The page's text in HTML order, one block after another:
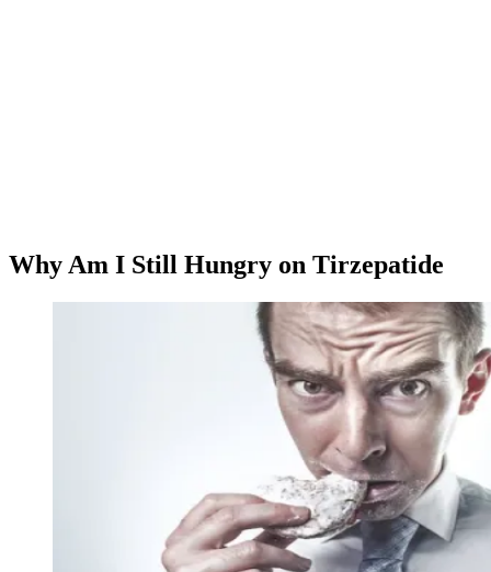
Why Am I Still Hungry on Tirzepatide